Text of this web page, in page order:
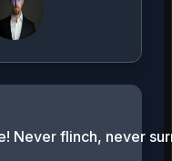
Never flinch, never